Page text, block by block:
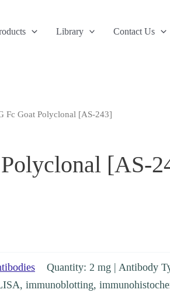
Library Contact Us
Fc Goat Polyclonal [AS-243]
[AS-
Quantity: 2 mg | Antibody
immunoblotting,